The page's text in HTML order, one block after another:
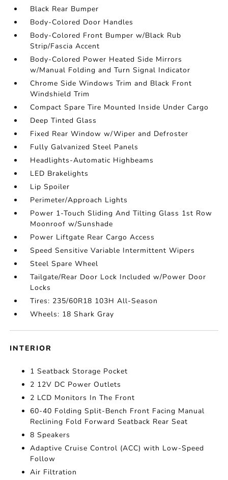
Black Rear Bumper
Body-Colored Door Handles
Body-Colored Front Bumper w/Black Rub
Strip/Fascia Accent
Body-Colored Power Heated Side Mirrors
w/Manual Folding and Turn Signal Indicator
Chrome Side Windows Trim and Black Front
Windshield Trim
Compact Spare Tire Mounted Inside Under Cargo
Deep Tinted Glass
Fixed Rear Window w/Wiper and Defroster
Fully Galvanized Steel Panels
Headlights-Automatic Highbeams
LED Brakelights
Lip Spoiler
Perimeter/Approach Lights
Power 1-Touch Sliding And Tilting Glass 1st Row
Moonroof w/Sunshade
Power Liftgate Rear Cargo Access
Speed Sensitive Variable Intermittent Wipers
Steel Spare Wheel
Tailgate/Rear Door Lock Included w/Power Door
Locks
Tires: 235/60R18 103H All-Season
Wheels: 18 Shark Gray
INTERIOR
1 Seatback Storage Pocket
2 12V DC Power Outlets
2 LCD Monitors In The Front
60-40 Folding Split-Bench Front Facing Manual
Reclining Fold Forward Seatback Rear Seat
8 Speakers
Adaptive Cruise Control (ACC) with Low-Speed
Follow
Air Filtration